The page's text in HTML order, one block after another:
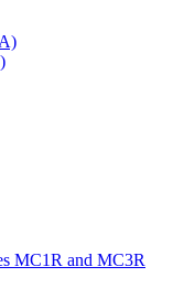
MC1R and MC3R